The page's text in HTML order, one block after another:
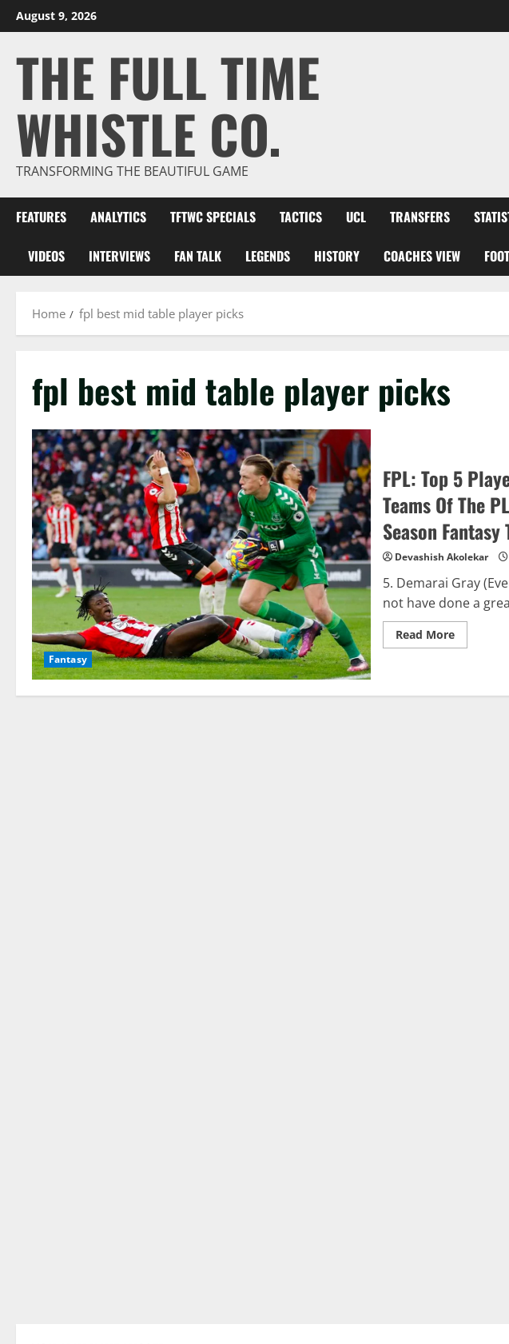
Skip
to
August 9, 2026
THE FULL TIME
WHISTLE CO.
TRANSFORMING THE BEAUTIFUL GAME
FEATURES ANALYTICS TFTWC SPECIALS TACTICS UCL TRANSFERS
VIDEOS INTERVIEWS FAN TALK LEGENDS HISTORY COACHES VIEW
Home fpl best mid table player picks
fpl best mid table player picks
Fantasy
FPL: Top 5
Teams Of The
Season Fantasy
Devashish Akolekar
5. Demarai Gray
not have done a
Read MoreRead
more
Players